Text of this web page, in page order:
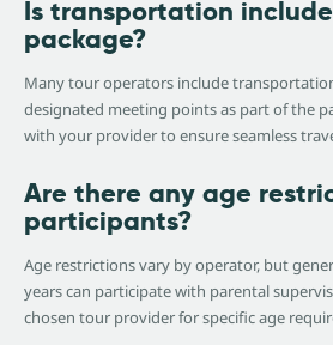
Is transportation
package?
Many tour operators include
designated meeting points as part of the
with your provider to ensure seamless
Are there any age
participants?
Age restrictions vary by operator, but
years can participate with parental
chosen tour provider for specific age